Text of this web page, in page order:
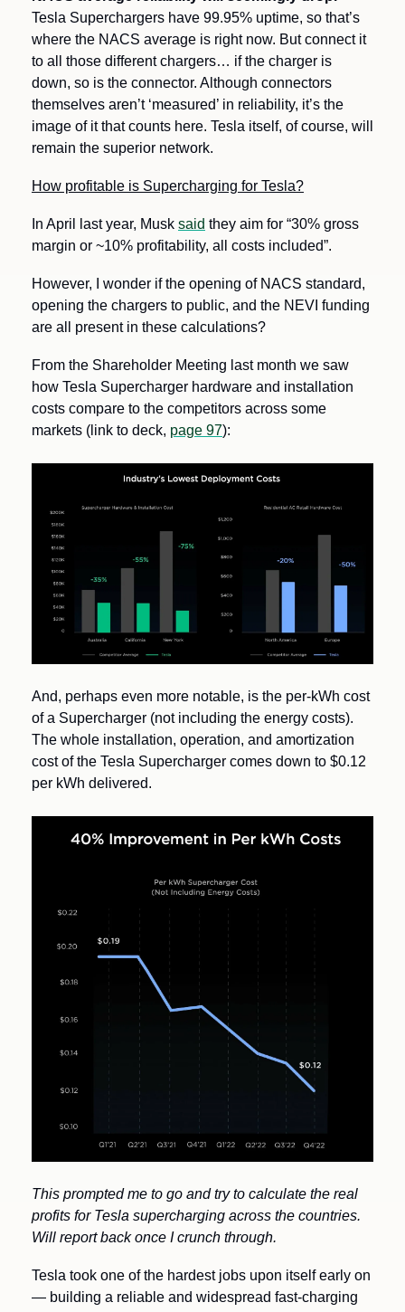
Tesla Superchargers have 99.95% uptime, so that’s
where the NACS average is right now. But connect it
to all those different chargers… if the charger is
down, so is the connector. Although connectors
themselves aren’t ‘measured’ in reliability, it’s the
image of it that counts here. Tesla itself, of course, will
remain the superior network.
How profitable is Supercharging for Tesla?
In April last year, Musk said they aim for “30% gross
margin or ~10% profitability, all costs included”.
However, I wonder if the opening of NACS standard,
opening the chargers to public, and the NEVI funding
are all present in these calculations?
From the Shareholder Meeting last month we saw
how Tesla Supercharger hardware and installation
costs compare to the competitors across some
markets (link to deck, page 97):
And, perhaps even more notable, is the per-kWh cost
of a Supercharger (not including the energy costs).
The whole installation, operation, and amortization
cost of the Tesla Supercharger comes down to $0.12
per kWh delivered.
This prompted me to go and try to calculate the real
profits for Tesla supercharging across the countries.
Will report back once I crunch through.
Tesla took one of the hardest jobs upon itself early on
— building a reliable and widespread fast-charging